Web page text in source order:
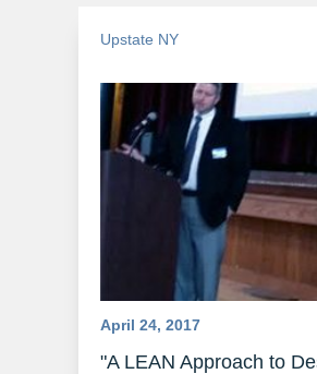
Upstate NY
April 24, 2017
"A LEAN Approach to